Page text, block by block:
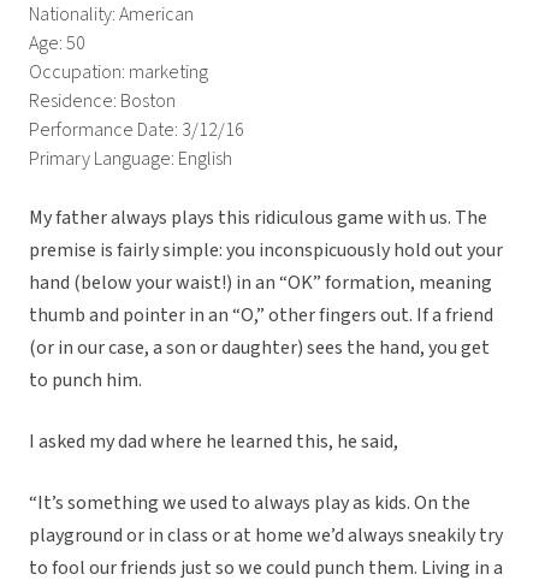
Nationality: American
Age: 50
Occupation: marketing
Residence: Boston
Performance Date: 3/12/16
Primary Language: English
My father always plays this ridiculous game with us. The
premise is fairly simple: you inconspicuously hold out your
hand (below your waist!) in an “OK” formation, meaning
thumb and pointer in an “O,” other fingers out. If a friend
(or in our case, a son or daughter) sees the hand, you get
to punch him.
I asked my dad where he learned this, he said,
“It’s something we used to always play as kids. On the
playground or in class or at home we’d always sneakily try
to fool our friends just so we could punch them. Living in a